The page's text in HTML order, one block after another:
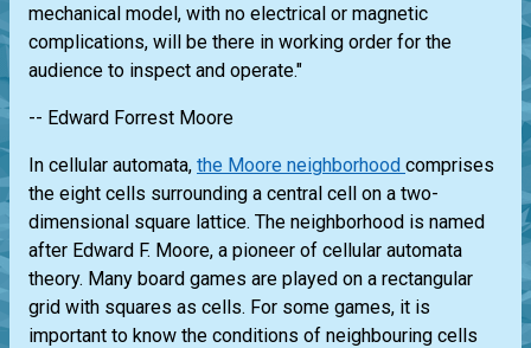
mechanical model, with no electrical or magnetic
complications, will be there in working order for the
audience to inspect and operate."
-- Edward Forrest Moore
In cellular automata, the Moore neighborhood comprises
the eight cells surrounding a central cell on a two-
dimensional square lattice. The neighborhood is named
after Edward F. Moore, a pioneer of cellular automata
theory. Many board games are played on a rectangular
grid with squares as cells. For some games, it is
important to know the conditions of neighbouring cells